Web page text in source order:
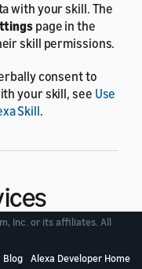
with your skill. The
page in the
skill permissions.
consent to
your skill, see Use
Skill.
Inc. or its affiliates. All
Blog Alexa Developer Home